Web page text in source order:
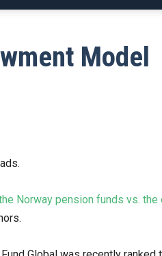
Model
Norway pension funds vs.